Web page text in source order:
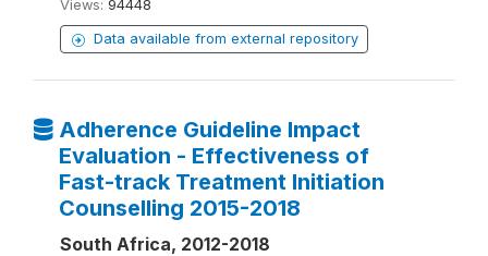
Views: 94448
Data available from external repository
Adherence Guideline Impact
Evaluation - Effectiveness of
Fast-track Treatment Initiation
Counselling 2015-2018
South Africa, 2012-2018